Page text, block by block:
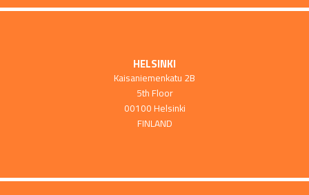
HELSINKI
Kaisaniemenkatu 2B
5th Floor
00100 Helsinki
FINLAND